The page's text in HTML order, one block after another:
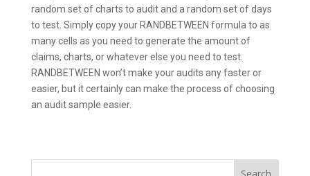
random set of charts to audit and a random set of days
to test. Simply copy your RANDBETWEEN formula to as
many cells as you need to generate the amount of
claims, charts, or whatever else you need to test.
RANDBETWEEN won’t make your audits any faster or
easier, but it certainly can make the process of choosing
an audit sample easier.
Search